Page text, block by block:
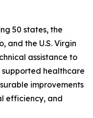
50 states, the
and the U.S. Virgin
assistance to
healthcare
improvements
efficiency, and